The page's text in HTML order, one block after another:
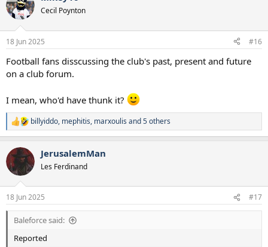
t
i
s
Cecil Poynton
18 Jun 2025 #16
Football fans disscussing the club's past, present and future
on a club forum.
I mean, who'd have thunk it?
R
e
c
t
i
n
s
:
billyiddo, mephitis, marxoulis and 5 others
JerusalemMan
Les Ferdinand
18 Jun 2025 #17
Baleforce said:
Reported